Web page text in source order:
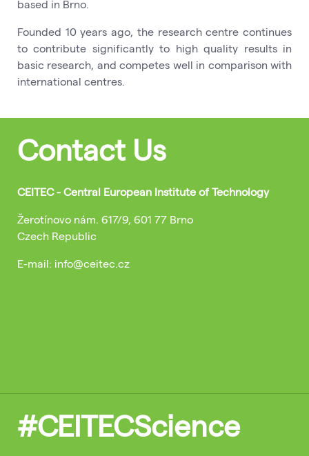
based in Brno.
Founded 10 years ago, the research centre continues
to contribute significantly to high quality results in
basic research, and competes well in comparison with
international centres.
Contact Us
CEITEC - Central European Institute of Technology
Žerotínovo nám. 617/9, 601 77 Brno
Czech Republic
E-mail: info@ceitec.cz
#CEITECScience